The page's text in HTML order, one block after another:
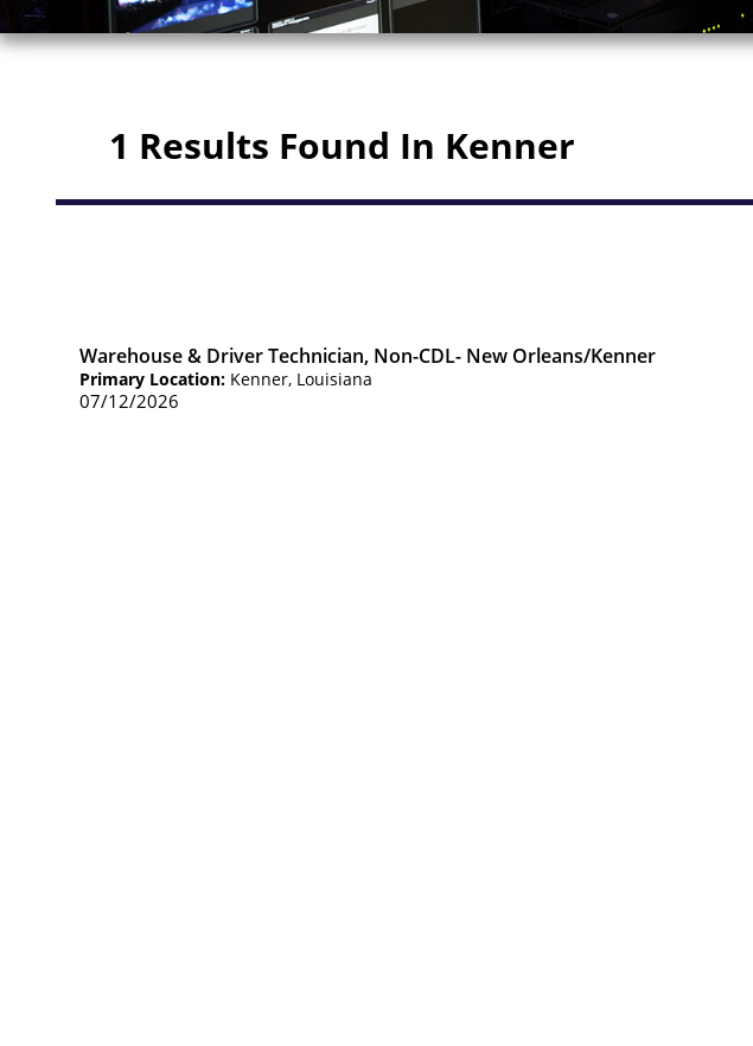
1 Results Found In Kenner
Warehouse & Driver Technician, Non-CDL- New Orleans/Kenner
Primary Location: Kenner, Louisiana
07/12/2026